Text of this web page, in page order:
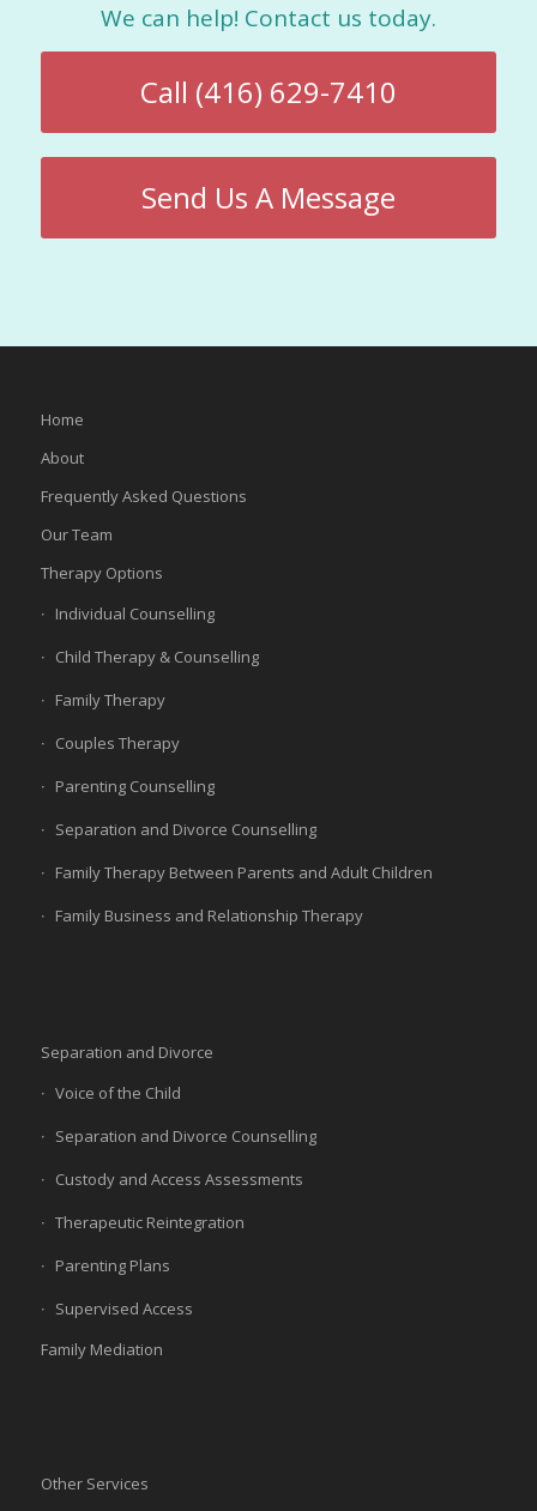
We can help! Contact us today.
Call (416) 629-7410
Send Us A Message
Home
About
Frequently Asked Questions
Our Team
Therapy Options
Individual Counselling
Child Therapy & Counselling
Family Therapy
Couples Therapy
Parenting Counselling
Separation and Divorce Counselling
Family Therapy Between Parents and Adult Children
Family Business and Relationship Therapy
Separation and Divorce
Voice of the Child
Separation and Divorce Counselling
Custody and Access Assessments
Therapeutic Reintegration
Parenting Plans
Supervised Access
Family Mediation
Other Services